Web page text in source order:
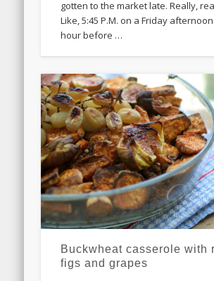
gotten to the market late. Really,
Like, 5:45 P.M. on a Friday
hour before …
Buckwheat casserole with
figs and grapes